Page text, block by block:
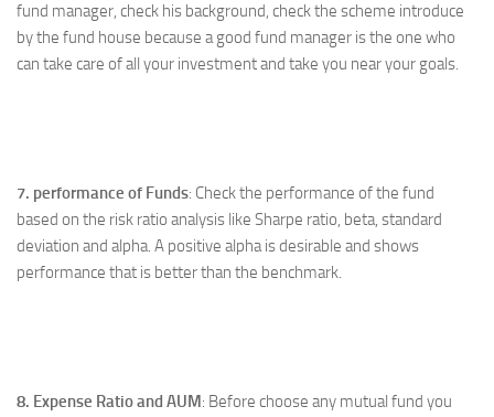
fund manager, check his background, check the scheme introduce
by the fund house because a good fund manager is the one who
can take care of all your investment and take you near your goals.
7. performance of Funds: Check the performance of the fund
based on the risk ratio analysis like Sharpe ratio, beta, standard
deviation and alpha. A positive alpha is desirable and shows
performance that is better than the benchmark.
8. Expense Ratio and AUM: Before choose any mutual fund you